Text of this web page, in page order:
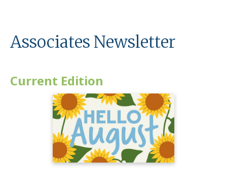
Associates Newsletter
Current Edition